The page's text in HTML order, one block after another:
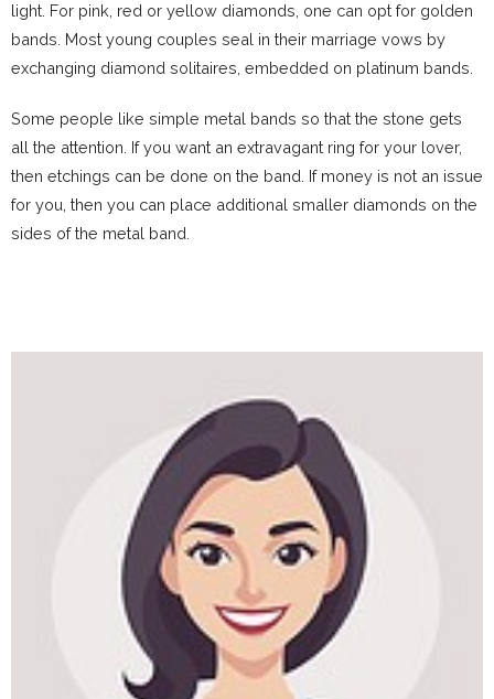
light. For pink, red or yellow diamonds, one can opt for golden
bands. Most young couples seal in their marriage vows by
exchanging diamond solitaires, embedded on platinum bands.
Some people like simple metal bands so that the stone gets
all the attention. If you want an extravagant ring for your lover,
then etchings can be done on the band. If money is not an issue
for you, then you can place additional smaller diamonds on the
sides of the metal band.